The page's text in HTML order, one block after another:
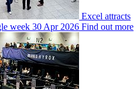
Excel attracts
week 30 Apr 2026 Find out more